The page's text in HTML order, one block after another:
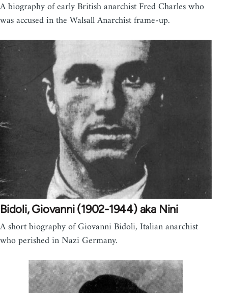
A biography of early British anarchist Fred Charles who
was accused in the Walsall Anarchist frame-up.
Bidoli, Giovanni (1902-1944) aka Nini
A short biography of Giovanni Bidoli, Italian anarchist
who perished in Nazi Germany.